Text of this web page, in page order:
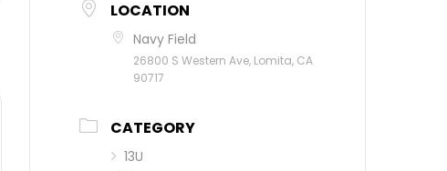
LOCATION
Navy Field
26800 S Western Ave, Lomita, CA
90717
CATEGORY
13U